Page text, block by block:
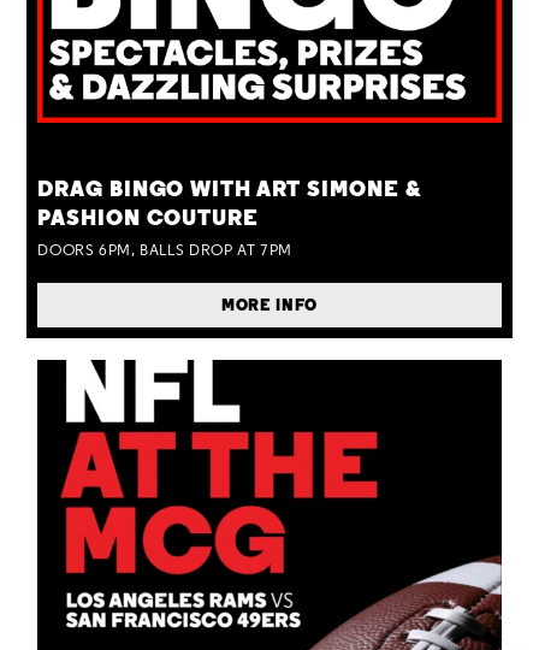
DRAG BINGO WITH ART SIMONE &
PASHION COUTURE
DOORS 6PM, BALLS DROP AT 7PM
MORE INFO